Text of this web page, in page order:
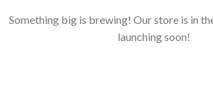
Something big is brewing! Our store is in
launching soon!